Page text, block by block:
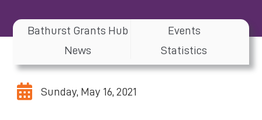
Bathurst Grants Hub
Events
News
Statistics
Sunday, May 16, 2021